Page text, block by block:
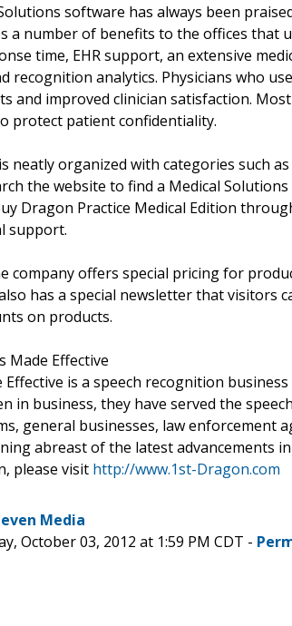
software has always been
a number of benefits to the offices that
time, EHR support, an extensive
recognition analytics. Physicians who
and improved clinician satisfaction.
protect patient confidentiality.
neatly organized with categories such
the website to find a Medical
Dragon Practice Medical Edition
support.
company offers special pricing for
has a special newsletter that visitors
on products.
Made Effective
is a speech recognition
in business, they have served the
general businesses, law enforcement
abreast of the latest advancements
please visit http://www.1st-Dragon.com
Media
October 03, 2012 at 1:59 PM CDT -